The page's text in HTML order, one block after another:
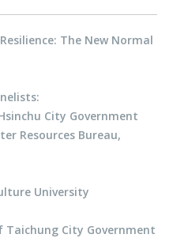
The New Normal
City Government
Resources Bureau,
University
Taichung City Government